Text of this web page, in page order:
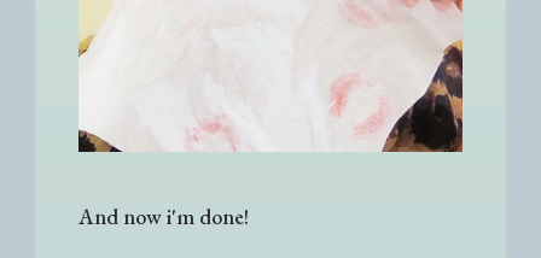
And now i'm done!